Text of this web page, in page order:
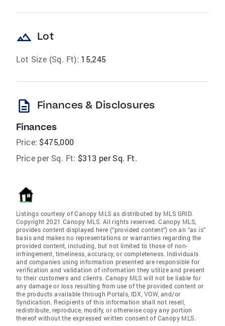
landscape Lot
Lot Size (Sq. Ft): 15,245
description Finances & Disclosures
Finances
Price: $475,000
Price per Sq. Ft: $313 per Sq. Ft.
Listings courtesy of Canopy MLS as distributed by MLS GRID.
Copyright 2021 Canopy MLS. All rights reserved. Canopy MLS,
provides content displayed here (“provided content”) on an “as is”
basis and makes no representations or warranties regarding the
provided content, including, but not limited to those of non-
infringement, timeliness, accuracy, or completeness. Individuals
and companies using information presented are responsible for
verification and validation of information they utilize and present
to their customers and clients. Canopy MLS will not be liable for
any damage or loss resulting from use of the provided content or
the products available through Portals, IDX, VOW, and/or
Syndication. Recipients of this information shall not resell,
redistribute, reproduce, modify, or otherwise copy any portion
thereof without the expressed written consent of Canopy MLS.